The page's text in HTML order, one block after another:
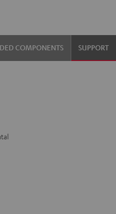
COMPONENTS SUPPORT